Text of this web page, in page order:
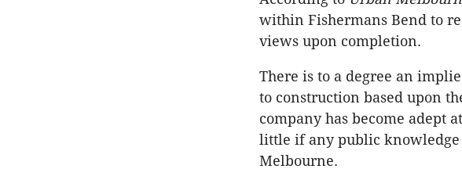
within Fishermans Bend to
views upon completion.
There is to a degree an
to construction based upon
company has become adept
little if any public
Melbourne.